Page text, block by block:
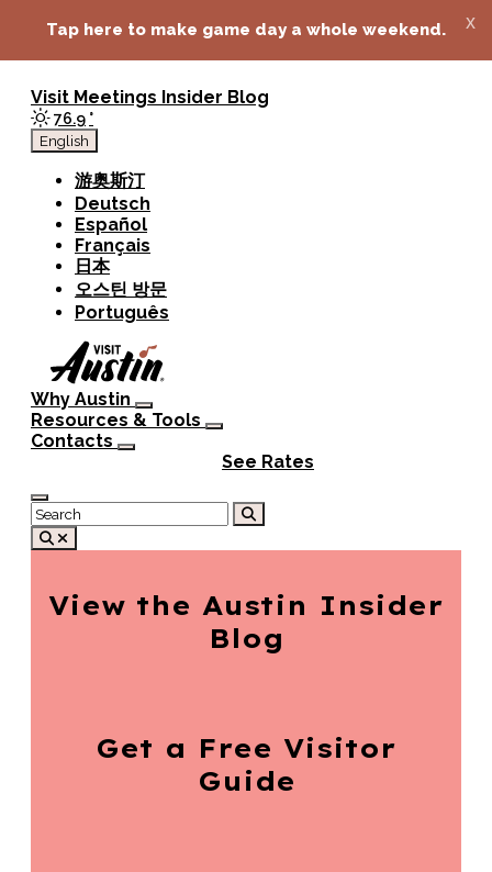
Tap here to make game day a whole weekend. x
Visit Meetings Insider Blog
76.9 °
English
游奥斯汀
Deutsch
Español
Français
日本
오스틴 방문
Português
Why Austin
Resources & Tools
Contacts
See Rates
View the Austin Insider
Blog
Get a Free Visitor
Guide